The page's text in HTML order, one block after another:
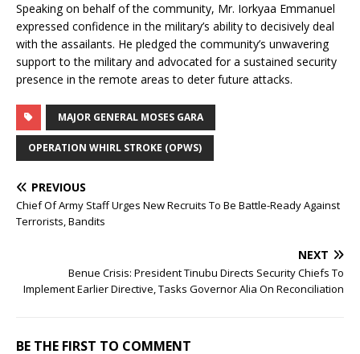
Speaking on behalf of the community, Mr. Iorkyaa Emmanuel
expressed confidence in the military’s ability to decisively deal
with the assailants. He pledged the community’s unwavering
support to the military and advocated for a sustained security
presence in the remote areas to deter future attacks.
MAJOR GENERAL MOSES GARA
OPERATION WHIRL STROKE (OPWS)
PREVIOUS
Chief Of Army Staff Urges New Recruits To Be Battle-Ready Against
Terrorists, Bandits
NEXT
Benue Crisis: President Tinubu Directs Security Chiefs To
Implement Earlier Directive, Tasks Governor Alia On Reconciliation
BE THE FIRST TO COMMENT